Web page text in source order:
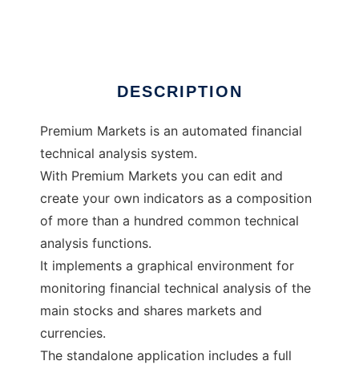
DESCRIPTION
Premium Markets is an automated financial
technical analysis system.
With Premium Markets you can edit and
create your own indicators as a composition
of more than a hundred common technical
analysis functions.
It implements a graphical environment for
monitoring financial technical analysis of the
main stocks and shares markets and
currencies.
The standalone application includes a full